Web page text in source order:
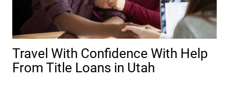
Travel With Confidence With Help
From Title Loans in Utah